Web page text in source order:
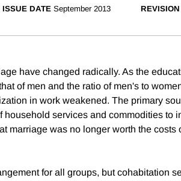
ISSUE DATE September 2013
have changed radically. As the
of men and the ratio of men's to
in work weakened. The primary
services and commodities to
marriage was no longer worth the costs
for all groups, but cohabitation